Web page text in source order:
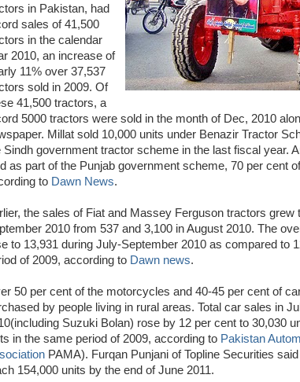
in Pakistan, had
sales of 41,500
in the calendar
2010, an increase of
11% over 37,537
sold in 2009. Of
41,500 tractors, a
5000 tractors were sold in the month of Dec, 2010
Millat sold 10,000 units under Benazir Tractor
Sindh government tractor scheme in the last fiscal year.
as part of the Punjab government scheme, 70 per cent
to Dawn News.
the sales of Fiat and Massey Ferguson tractors grew
2010 from 537 and 3,100 in August 2010. The
to 13,931 during July-September 2010 as compared to
of 2009, according to Dawn news.
50 per cent of the motorcycles and 40-45 per cent of
by people living in rural areas. Total car sales in
Suzuki Bolan) rose by 12 per cent to 30,030
in the same period of 2009, according to Pakistan
PAMA). Furqan Punjani of Topline Securities
154,000 units by the end of June 2011.